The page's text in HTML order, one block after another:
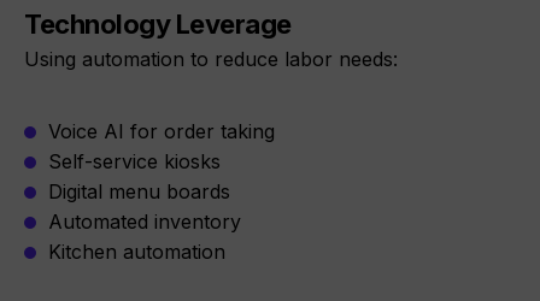
Technology Leverage
Using automation to reduce labor needs:
Voice AI for order taking
Self-service kiosks
Digital menu boards
Automated inventory
Kitchen automation